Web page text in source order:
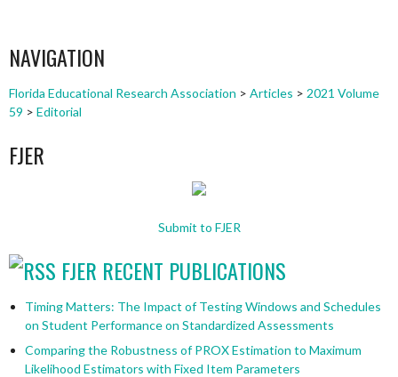
NAVIGATION
Florida Educational Research Association > Articles > 2021 Volume
59 > Editorial
FJER
Submit to FJER
FJER RECENT PUBLICATIONS
Timing Matters: The Impact of Testing Windows and Schedules
on Student Performance on Standardized Assessments
Comparing the Robustness of PROX Estimation to Maximum
Likelihood Estimators with Fixed Item Parameters